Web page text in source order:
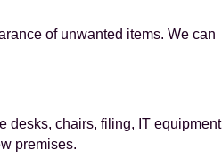
of unwanted items. We can
desks, chairs, filing, IT equipment
premises.